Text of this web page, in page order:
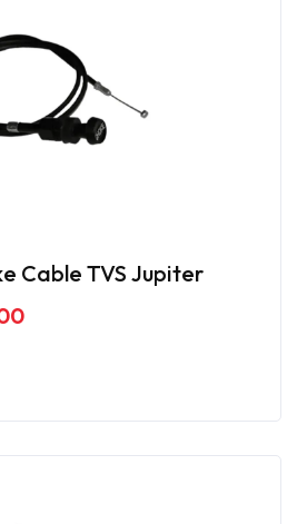
Cable TVS Jupiter